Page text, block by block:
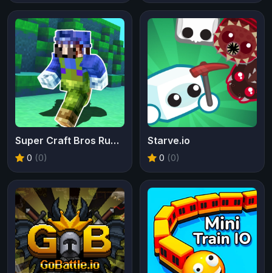
Super Craft Bros Runner
0 (0)
Starve.io
0 (0)